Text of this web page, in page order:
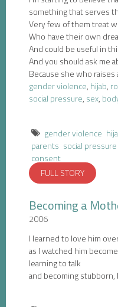
something that serves
Very few of them treat
Who have their own
And could be useful in
And you should ask me
Because she who
gender violence,hijab,
social pressure,sex,
gender violence
parents social pressure
consent
FULL STORY
Becoming a
2006
I learned to love him
as I watched him
learning to talk
and becoming